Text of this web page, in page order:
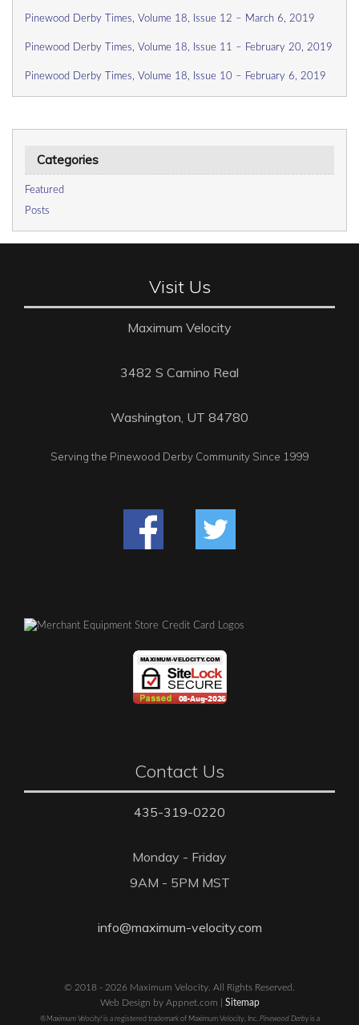
Pinewood Derby Times, Volume 18, Issue 12 – March 6, 2019
Pinewood Derby Times, Volume 18, Issue 11 – February 20, 2019
Pinewood Derby Times, Volume 18, Issue 10 – February 6, 2019
Categories
Featured
Posts
Visit Us
Maximum Velocity
3482 S Camino Real
Washington, UT 84780
Serving the Pinewood Derby Community Since 1999
Contact Us
435-319-0220
Monday - Friday
9AM - 5PM MST
info@maximum-velocity.com
© 2018 - 2026 Maximum Velocity. All Rights Reserved.
Web Design by Appnet.com | Sitemap
®Maximum Velocity!is a registered trademark of Maximum Velocity, Inc. Pinewood Derbyis a